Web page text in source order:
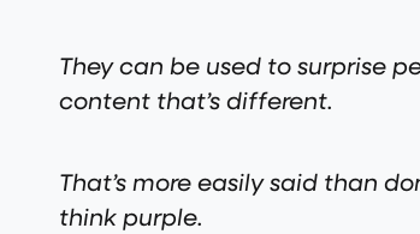
They can be used to surprise
content that’s different.
That’s more easily said than
think purple.